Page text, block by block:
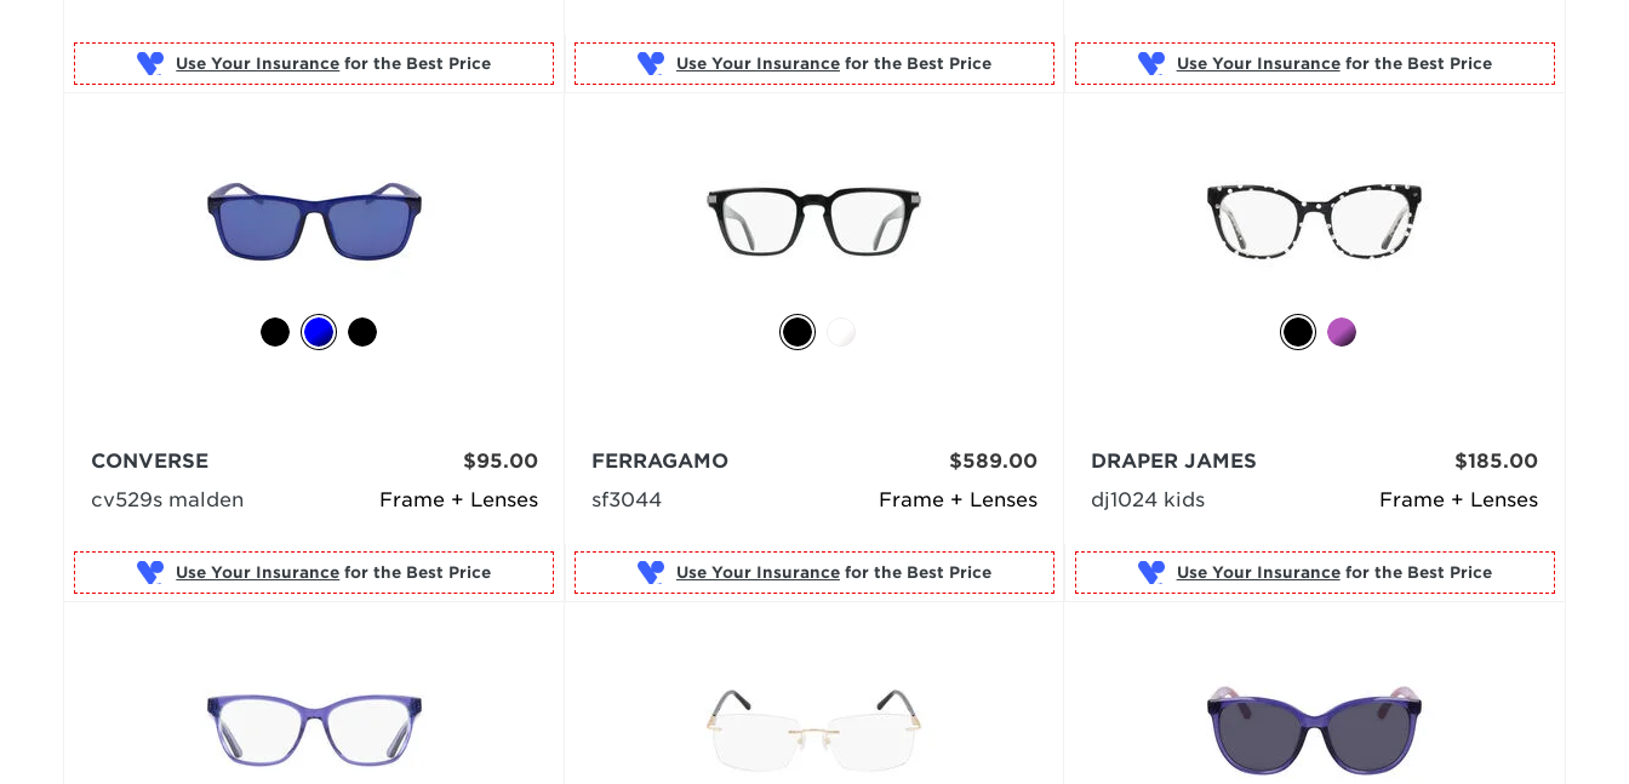
Use Your Insurance Use Your Insurance for the Best Price Use Your Insurance for the Best Price
Frame + Lenses
CONVERSE
cv529s malden
$95.00
Use Your Insurance
Frame + Lenses
FERRAGAMO
sf3044
$589.00
Use Your Insurance for the Best Price
Frame + Lenses
DRAPER JAMES
dj1024 kids
$185.00
Use Your Insurance for the Best Price